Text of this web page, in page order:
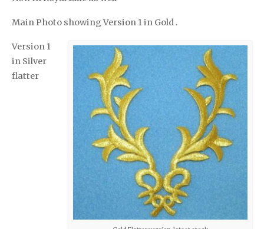
Main Photo showing Version 1 in Gold .
Version 1
in Silver
flatter